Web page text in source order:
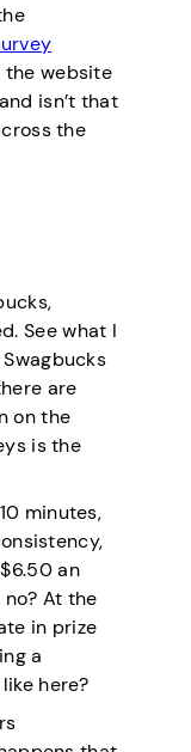
website
isn’t that
the
See what I
are
on the
is the
minutes,
an
At the
in prize
a
here?